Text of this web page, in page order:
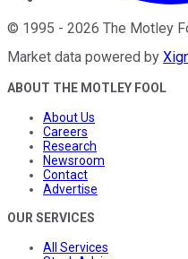
© 1995 - 2026 The Motley
Market data powered by
ABOUT THE MOTLEY FOOL
About Us
Careers
Research
Newsroom
Contact
Advertise
OUR SERVICES
All Services